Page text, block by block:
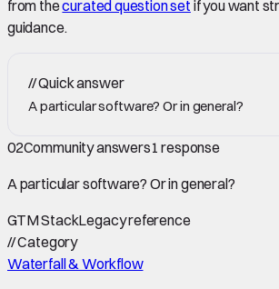
from thecurated question set if you want
guidance.
//Quick answer
A particular software? Or in general?
02Community answers1 response
A particular software? Or in general?
GTM StackLegacy reference
//Category
Waterfall & Workflow